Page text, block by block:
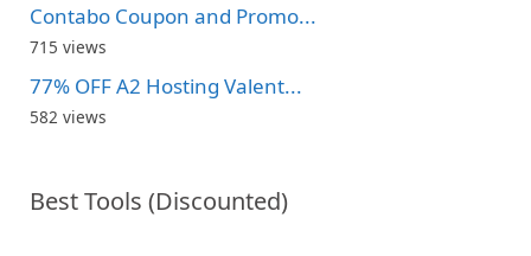
Contabo Coupon and Promo...
715 views
77% OFF A2 Hosting Valent...
582 views
Best Tools (Discounted)